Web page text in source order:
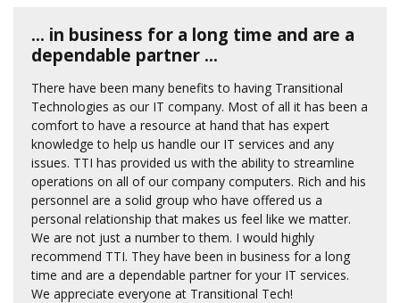
... in business for a long time and are a
dependable partner ...
There have been many benefits to having Transitional
Technologies as our IT company. Most of all it has been a
comfort to have a resource at hand that has expert
knowledge to help us handle our IT services and any
issues. TTI has provided us with the ability to streamline
operations on all of our company computers. Rich and his
personnel are a solid group who have offered us a
personal relationship that makes us feel like we matter.
We are not just a number to them. I would highly
recommend TTI. They have been in business for a long
time and are a dependable partner for your IT services.
We appreciate everyone at Transitional Tech!